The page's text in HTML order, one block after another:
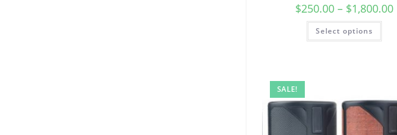
$250.00 – $1,800.00
Select options
SALE!